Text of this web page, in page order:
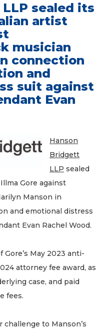
sealed its
artist
musician
connection
and
suit against
Evan
Hanson
Bridgett
LLP sealed
Gore against
Manson in
and emotional distress
Evan Rachel Wood.
May 2023 anti-
attorney fee award, as
case, and paid
fees.
to Manson’s